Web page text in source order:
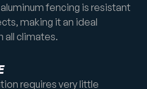
fencing is resistant
making it an ideal
all climates.
requires very little